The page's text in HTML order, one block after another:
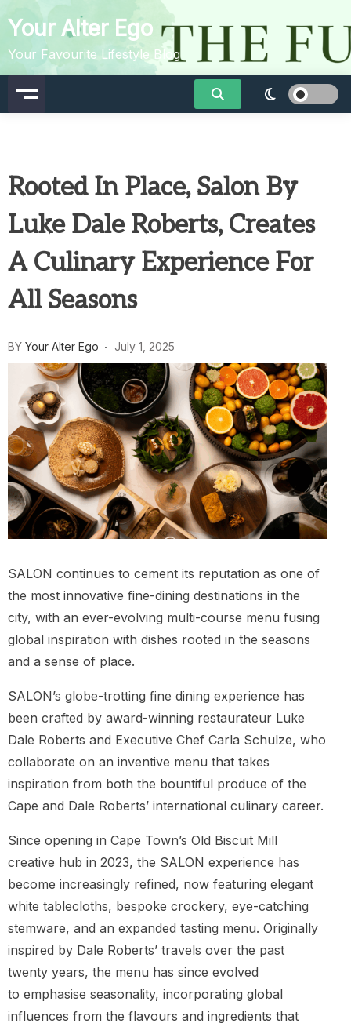
to
content
Your Alter Ego
Your Favourite Lifestyle Blog
Rooted In Place, Salon By
Luke Dale Roberts, Creates
A Culinary Experience For
All Seasons
BY Your Alter Ego July 1, 2025
SALON continues to cement its reputation as one of
the most innovative fine-dining destinations in the
city, with an ever-evolving multi-course menu fusing
global inspiration with dishes rooted in the seasons
and a sense of place.
SALON’s globe-trotting fine dining experience has
been crafted by award-winning restaurateur Luke
Dale Roberts and Executive Chef Carla Schulze, who
collaborate on an inventive menu that takes
inspiration from both the bountiful produce of the
Cape and Dale Roberts’ international culinary career.
Since opening in Cape Town’s Old Biscuit Mill
creative hub in 2023, the SALON experience has
become increasingly refined, now featuring elegant
white tablecloths, bespoke crockery, eye-catching
stemware, and an expanded tasting menu. Originally
inspired by Dale Roberts’ travels over the past
twenty years, the menu has since evolved
to emphasise seasonality, incorporating global
influences from the flavours and ingredients that